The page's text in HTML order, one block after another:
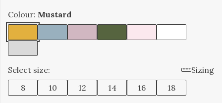
Colour: Mustard
Select size:
Sizing
8
10 12 14 16 18